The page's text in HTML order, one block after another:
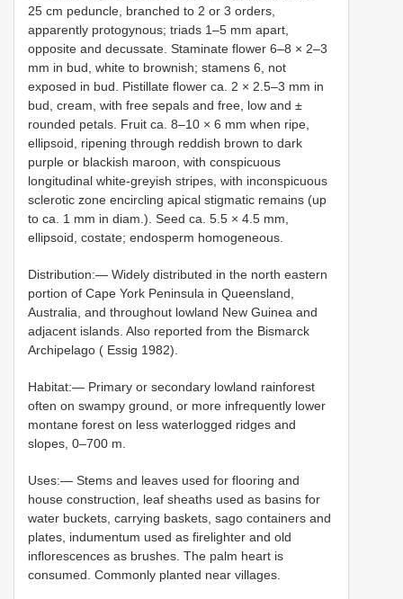
25 cm peduncle, branched to 2 or 3 orders,
apparently protogynous; triads 1–5 mm apart,
opposite and decussate. Staminate flower 6–8 × 2–3
mm in bud, white to brownish; stamens 6, not
exposed in bud. Pistillate flower ca. 2 × 2.5–3 mm in
bud, cream, with free sepals and free, low and ±
rounded petals. Fruit ca. 8–10 × 6 mm when ripe,
ellipsoid, ripening through reddish brown to dark
purple or blackish maroon, with conspicuous
longitudinal white-greyish stripes, with inconspicuous
sclerotic zone encircling apical stigmatic remains (up
to ca. 1 mm in diam.). Seed ca. 5.5 × 4.5 mm,
ellipsoid, costate; endosperm homogeneous.
Distribution:— Widely distributed in the north eastern
portion of Cape York Peninsula in Queensland,
Australia, and throughout lowland New Guinea and
adjacent islands. Also reported from the Bismarck
Archipelago ( Essig 1982).
Habitat:— Primary or secondary lowland rainforest
often on swampy ground, or more infrequently lower
montane forest on less waterlogged ridges and
slopes, 0–700 m.
Uses:— Stems and leaves used for flooring and
house construction, leaf sheaths used as basins for
water buckets, carrying baskets, sago containers and
plates, indumentum used as firelighter and old
inflorescences as brushes. The palm heart is
consumed. Commonly planted near villages.